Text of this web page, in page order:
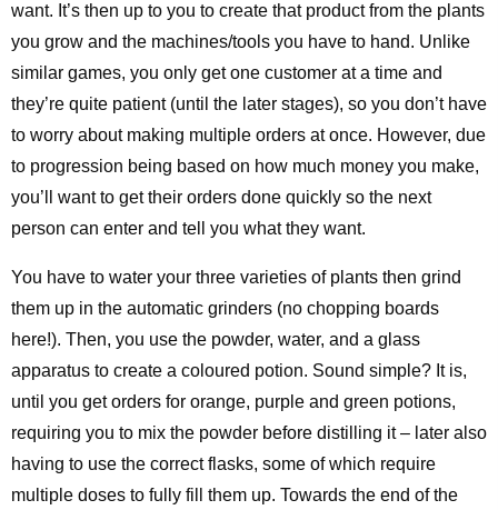
want. It’s then up to you to create that product from the plants
you grow and the machines/tools you have to hand. Unlike
similar games, you only get one customer at a time and
they’re quite patient (until the later stages), so you don’t have
to worry about making multiple orders at once. However, due
to progression being based on how much money you make,
you’ll want to get their orders done quickly so the next
person can enter and tell you what they want.
You have to water your three varieties of plants then grind
them up in the automatic grinders (no chopping boards
here!). Then, you use the powder, water, and a glass
apparatus to create a coloured potion. Sound simple? It is,
until you get orders for orange, purple and green potions,
requiring you to mix the powder before distilling it – later also
having to use the correct flasks, some of which require
multiple doses to fully fill them up. Towards the end of the